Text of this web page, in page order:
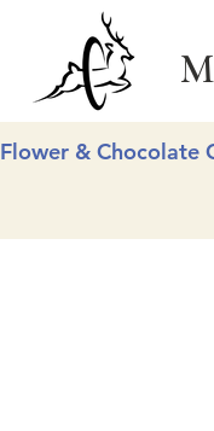
Flower & Chocolate